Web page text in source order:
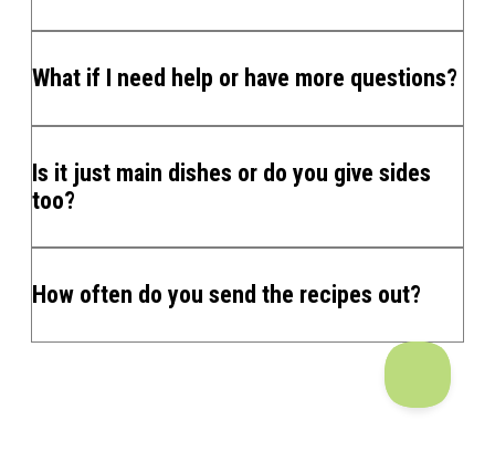
What if I need help or have more questions?
Is it just main dishes or do you give sides
too?
How often do you send the recipes out?